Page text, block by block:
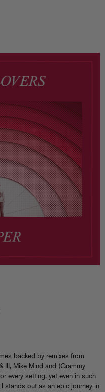
backed by remixes from
III, Mike Mind and (Grammy
every setting, yet even in such
stands out as an epic journey in